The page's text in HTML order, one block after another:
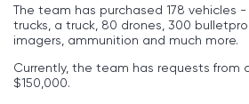
The team has purchased 178 vehicles -
trucks, a truck, 80 drones, 300
imagers, ammunition and much more.
Currently, the team has requests from
$150,000.